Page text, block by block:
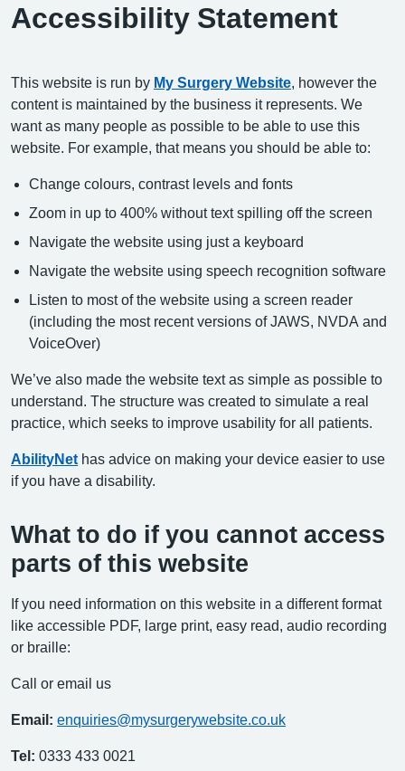
Accessibility Statement
This website is run by My Surgery Website , however the
content is maintained by the business it represents. We
want as many people as possible to be able to use this
website. For example, that means you should be able to:
Change colours, contrast levels and fonts
Zoom in up to 400% without text spilling off the screen
Navigate the website using just a keyboard
Navigate the website using speech recognition software
Listen to most of the website using a screen reader
(including the most recent versions of JAWS, NVDA and
VoiceOver)
We’ve also made the website text as simple as possible to
understand. The structure was created to simulate a real
practice, which seeks to improve usability for all patients.
AbilityNet has advice on making your device easier to use
if you have a disability.
What to do if you cannot access
parts of this website
If you need information on this website in a different format
like accessible PDF, large print, easy read, audio recording
or braille:
Call or email us
Email: enquiries@mysurgerywebsite.co.uk
Tel: 0333 433 0021